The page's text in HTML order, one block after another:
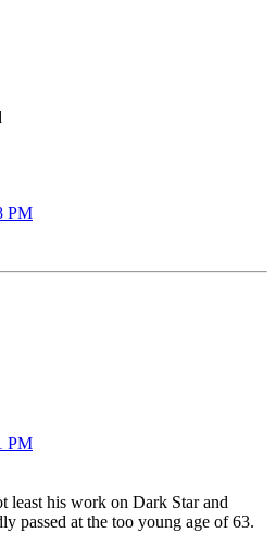
PM
PM
his work on Dark Star and
passed at the too young age of 63.